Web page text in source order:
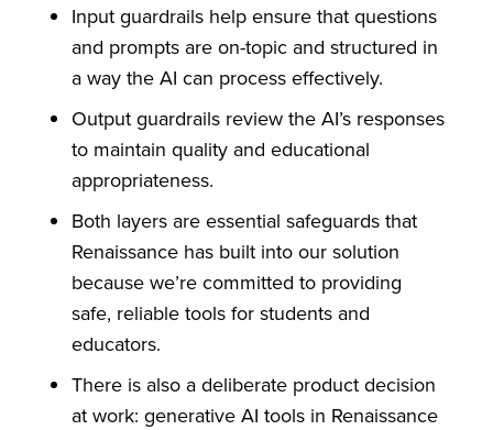
Input guardrails help ensure that questions
and prompts are on-topic and structured in
a way the AI can process effectively.
Output guardrails review the AI’s responses
to maintain quality and educational
appropriateness.
Both layers are essential safeguards that
Renaissance has built into our solution
because we’re committed to providing
safe, reliable tools for students and
educators.
There is also a deliberate product decision
at work: generative AI tools in Renaissance